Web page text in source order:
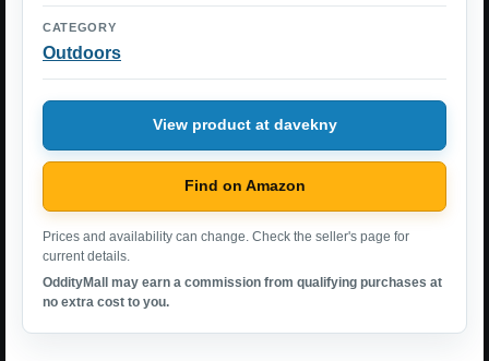
CATEGORY
Outdoors
View product at davekny
Find on Amazon
Prices and availability can change. Check the seller's page for
current details.
OddityMall may earn a commission from qualifying purchases at
no extra cost to you.